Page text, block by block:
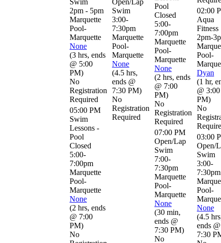
Swim
2pm - 5pm
Marquette
Pool-
Marquette
None
(3 hrs, ends
@ 5:00
PM)
No
Registration
Required
05:00 PM
Swim
Lessons -
Pool
Closed
5:00-
7:00pm
Marquette
Pool-
Marquette
None
(2 hrs, ends
@ 7:00
PM)
No
Open/Lap
Swim
3:00-
7:30pm
Marquette
Pool-
Marquette
None
(4.5 hrs,
ends @
7:30 PM)
No
Registration
Required
Pool
Closed
5:00-
7:00pm
Marquette
Pool-
Marquette
None
(2 hrs, ends
@ 7:00
PM)
No
Registration
Required
07:00 PM
Open/Lap
Swim
7:00-
7:30pm
Marquette
Pool-
Marquette
None
(30 min,
ends @
7:30 PM)
No
02:00
Aqua
Fitness
2pm-
Pool-
Dyan
(1 hr,
@ 3:00
PM)
No
03:00
Open/
Swim
3:00-
7:30pm
Pool-
None
(4.5 hrs
ends @
7:30